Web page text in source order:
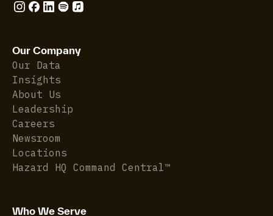
Our Company
Our Data
Insights
About Us
Leadership
Careers
Newsroom
Locations
Hazard HQ Command Central™
Who We Serve